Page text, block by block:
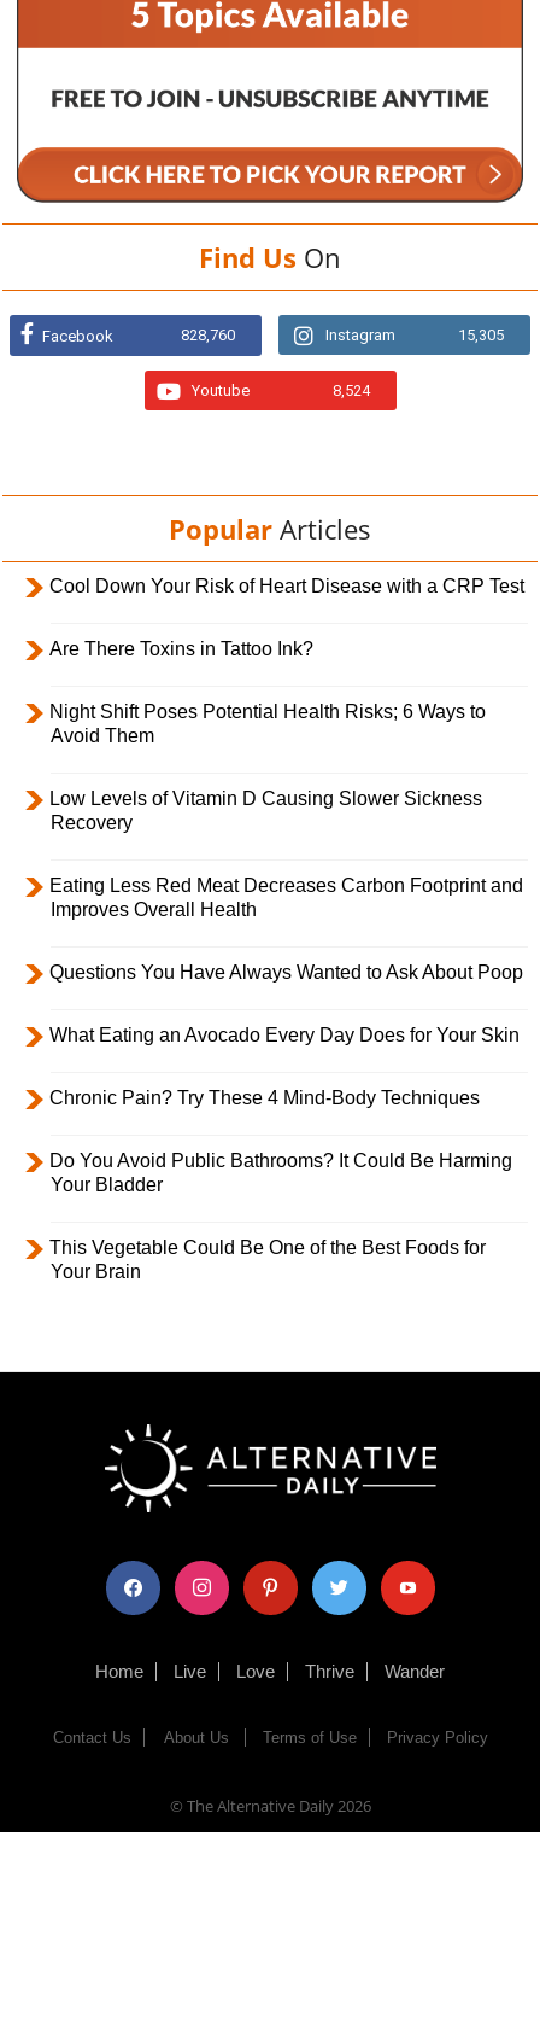
Find Us On
Facebook 828,760 Instagram 15,305
Youtube 8,524
Popular Articles
Cool Down Your Risk of Heart Disease with a CRP Test
Are There Toxins in Tattoo Ink?
Night Shift Poses Potential Health Risks; 6 Ways to
Avoid Them
Low Levels of Vitamin D Causing Slower Sickness
Recovery
Eating Less Red Meat Decreases Carbon Footprint and
Improves Overall Health
Questions You Have Always Wanted to Ask About Poop
What Eating an Avocado Every Day Does for Your Skin
Chronic Pain? Try These 4 Mind-Body Techniques
Do You Avoid Public Bathrooms? It Could Be Harming
Your Bladder
This Vegetable Could Be One of the Best Foods for
Your Brain
facebook instagram pinterest twitter youtube
Home Live Love Thrive Wander
Contact Us About Us Terms of Use Privacy Policy
© The Alternative Daily2026